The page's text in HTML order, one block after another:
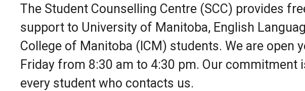
The Student Counselling Centre (SCC) provides
support to University of Manitoba, English
College of Manitoba (ICM) students. We are open
Friday from 8:30 am to 4:30 pm. Our
every student who contacts us.